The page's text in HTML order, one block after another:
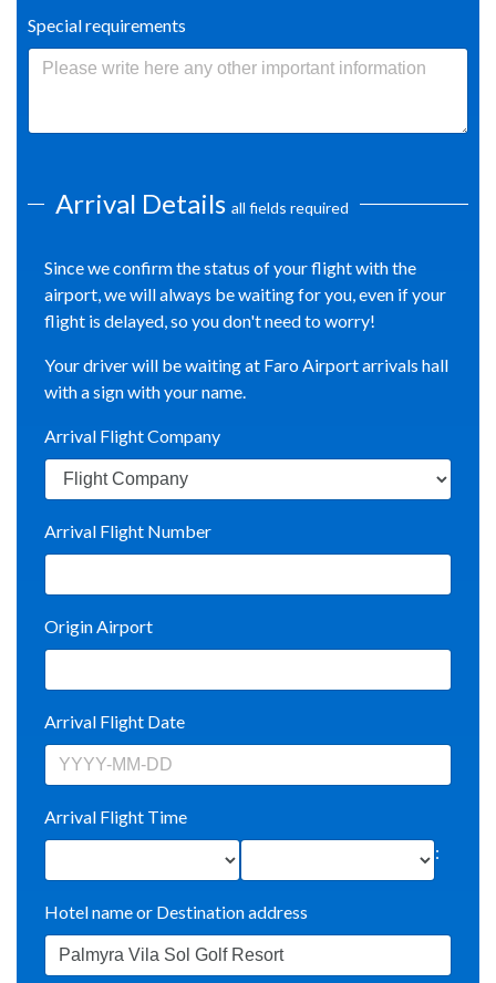
Special requirements
Arrival Details all fields required
Since we confirm the status of your flight with the
airport, we will always be waiting for you, even if your
flight is delayed, so you don't need to worry!
Your driver will be waiting at Faro Airport arrivals hall
with a sign with your name.
Arrival Flight Company
Arrival Flight Number
Origin Airport
Arrival Flight Date
Arrival Flight Time
:
Hotel name or Destination address